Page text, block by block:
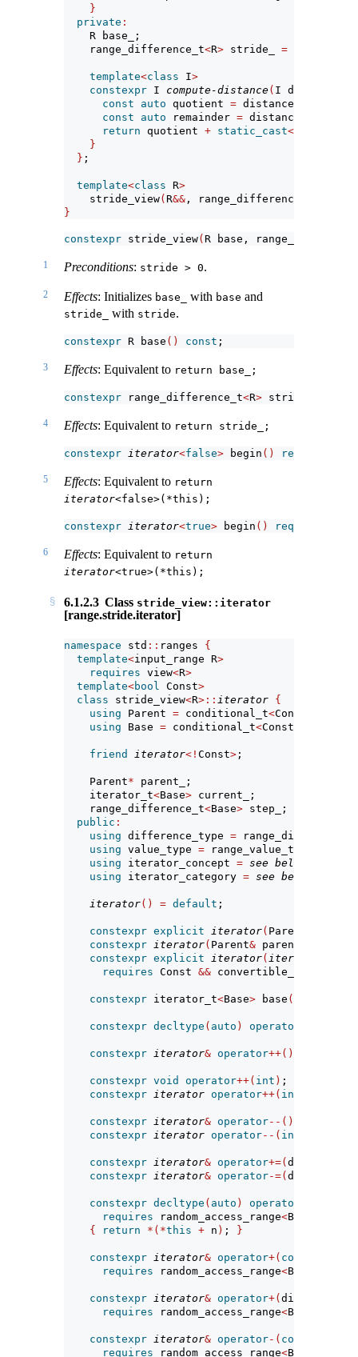
}
private :
    R base_;
    range_difference_t
<R> stride_ =
template<class I>
constexpr I compute-distance( I distance
const
auto quotient = distance
const
auto remainder = distance
return quotient + static_cast<
}
} ;
template<class R>
    stride_view
( R&& , range_difference_t
}
constexpr stride_view( R base,
1 Preconditions: stride > 0.
2 Effects: Initializes base_ with base and
stride_ with stride.
constexpr R base () const ;
3 Effects: Equivalent to return base_;
constexpr range_difference_t<R> stride
4 Effects: Equivalent to return stride_;
constexpr iterator<false> begin () requires
5 Effects: Equivalent to
iterator<false>(*this);
constexpr iterator<true> begin () requires
6 Effects: Equivalent to
iterator<true>(*this);
6.1.2.3 Class stride_view::iterator
[range.stride.iterator]
namespace std :: ranges {
template<input_range R>
requires view<R>
template<bool Const>
class stride_view<R>:: iterator {
using Parent = conditional_t<Const,
using Base = conditional_t<Const,
friend iterator<! Const> ;
    Parent
* parent_;
    iterator_t
<Base> current_;
    range_difference_t
<Base> step_;
public :
using difference_type = range_difference_t
using value_type = range_value_t
using iterator_concept = see below
using iterator_category = see below
iterator() = default ;
constexpr explicit iterator( Parent
constexpr iterator( Parent& parent,
constexpr explicit iterator( iterator
requires Const && convertible_to
constexpr iterator_t<Base> base ()
constexpr decltype ( auto ) operator
constexpr iterator& operator++()
constexpr void operator++( int ) ;
constexpr iterator operator++( int
constexpr iterator& operator--()
constexpr iterator operator--( int
constexpr iterator& operator+=(
constexpr iterator& operator-=(
constexpr decltype ( auto ) operator
requires random_access_range<Base
{
return *(*this + n ) ; }
constexpr iterator& operator+( const
requires random_access_range<Base
constexpr iterator& operator+(
requires random_access_range<Base
constexpr iterator& operator-( const
requires random_access_range<Base